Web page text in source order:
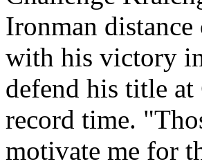
Ironman
with his victory
defend his title
record time.
motivate me for